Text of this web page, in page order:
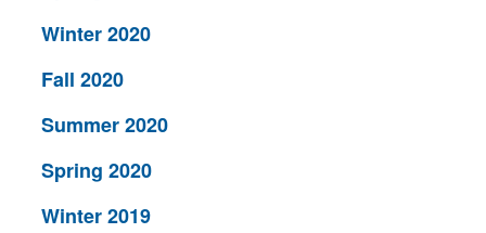
Winter 2020
Fall 2020
Summer 2020
Spring 2020
Winter 2019